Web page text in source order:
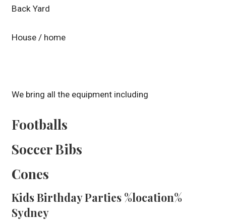
Back Yard
House / home
We bring all the equipment including
Footballs
Soccer Bibs
Cones
Kids Birthday Parties %location%
Sydney